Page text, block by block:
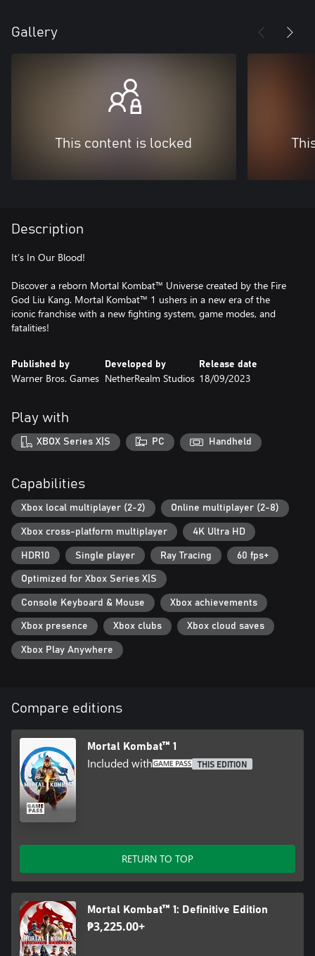
Gallery
This content is locked
Description
It’s In Our Blood!
Discover a reborn Mortal Kombat™ Universe created by the Fire
God Liu Kang. Mortal Kombat™ 1 ushers in a new era of the
iconic franchise with a new fighting system, game modes, and
fatalities!
Published by
Warner Bros. Games
Developed by
NetherRealm Studios
Release date
18/09/2023
Play with
XBOX Series X|S PC Handheld
Capabilities
Xbox local multiplayer (2-2) Online multiplayer (2-8)
Xbox cross-platform multiplayer 4K Ultra HD
HDR10 Single player Ray Tracing 60 fps+
Optimized for Xbox Series X|S
Console Keyboard & Mouse Xbox achievements
Xbox presence Xbox clubs Xbox cloud saves
Xbox Play Anywhere
Compare editions
Mortal Kombat™ 1
Included with THIS EDITION
RETURN TO TOP
Mortal Kombat™ 1: Definitive Edition
₱3,225.00+